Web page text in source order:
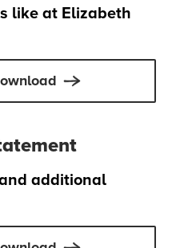
like at Elizabeth
additional